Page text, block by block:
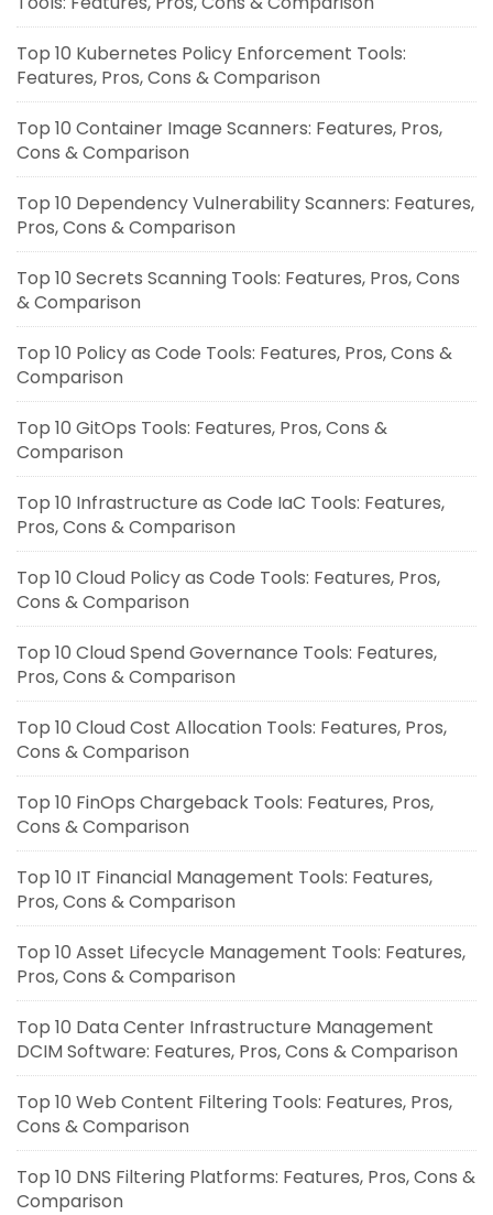
Top 10 Kubernetes Policy Enforcement Tools:
Features, Pros, Cons & Comparison
Top 10 Container Image Scanners: Features, Pros,
Cons & Comparison
Top 10 Dependency Vulnerability Scanners: Features,
Pros, Cons & Comparison
Top 10 Secrets Scanning Tools: Features, Pros, Cons
& Comparison
Top 10 Policy as Code Tools: Features, Pros, Cons &
Comparison
Top 10 GitOps Tools: Features, Pros, Cons &
Comparison
Top 10 Infrastructure as Code IaC Tools: Features,
Pros, Cons & Comparison
Top 10 Cloud Policy as Code Tools: Features, Pros,
Cons & Comparison
Top 10 Cloud Spend Governance Tools: Features,
Pros, Cons & Comparison
Top 10 Cloud Cost Allocation Tools: Features, Pros,
Cons & Comparison
Top 10 FinOps Chargeback Tools: Features, Pros,
Cons & Comparison
Top 10 IT Financial Management Tools: Features,
Pros, Cons & Comparison
Top 10 Asset Lifecycle Management Tools: Features,
Pros, Cons & Comparison
Top 10 Data Center Infrastructure Management
DCIM Software: Features, Pros, Cons & Comparison
Top 10 Web Content Filtering Tools: Features, Pros,
Cons & Comparison
Top 10 DNS Filtering Platforms: Features, Pros, Cons &
Comparison